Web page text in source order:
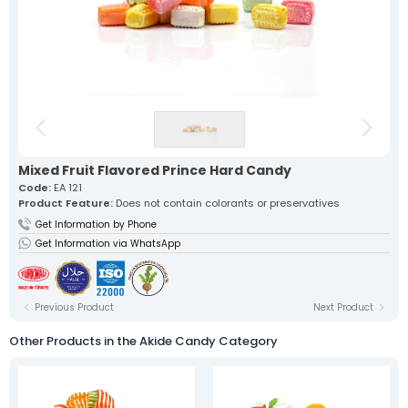
Mevlana Candy
Akide Candy
Turkish Delights
» Fruit Turkish Delights
» Spiced Turkish Delights
» Rolled Turkish Delights
» Gourmet Turkish Delights
» Individually Wrapped Turkish Delights
Our lokum, expertly prepared with
traditional recipes, offers a
unique flavor in every bite.
Ribbon Turkish Delights >
Sausage Turkish Delights >
Vacuum-Packed Turkish
Delights >
Individually Wrapped Turkish Delights >
Mixed Fruit Flavored Prince Hard Candy
Code: EA 121
Product Feature: Does not contain colorants or preservatives
Get Information by Phone
Get Information via WhatsApp
Previous Product Next Product
Other Products in the Akide Candy Category